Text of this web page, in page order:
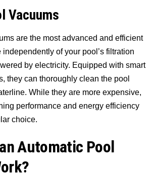
Vacuums
are the most advanced and efficient
of your pool’s filtration
by electricity. Equipped with smart
they can thoroughly clean the pool
While they are more expensive,
performance and energy efficiency
choice.
Automatic Pool